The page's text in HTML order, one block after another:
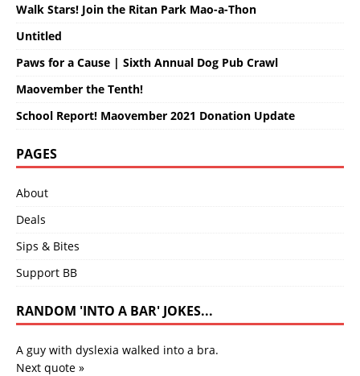
Walk Stars! Join the Ritan Park Mao-a-Thon
Untitled
Paws for a Cause | Sixth Annual Dog Pub Crawl
Maovember the Tenth!
School Report! Maovember 2021 Donation Update
PAGES
About
Deals
Sips & Bites
Support BB
RANDOM 'INTO A BAR' JOKES...
A guy with dyslexia walked into a bra.
Next quote »